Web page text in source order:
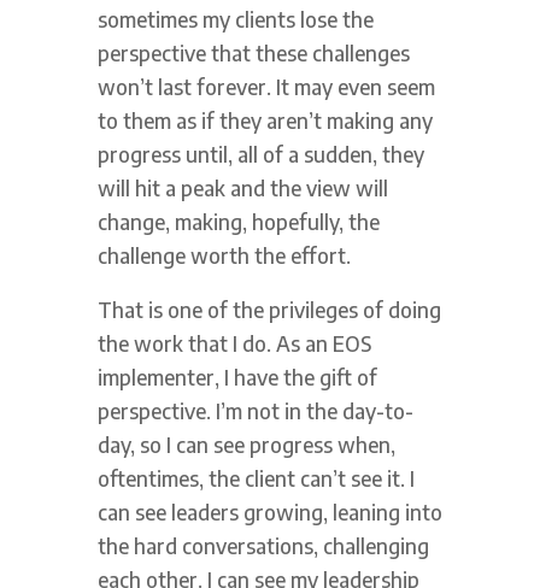
sometimes my clients lose the
perspective that these challenges
won’t last forever. It may even seem
to them as if they aren’t making any
progress until, all of a sudden, they
will hit a peak and the view will
change, making, hopefully, the
challenge worth the effort.
That is one of the privileges of doing
the work that I do. As an EOS
implementer, I have the gift of
perspective. I’m not in the day-to-
day, so I can see progress when,
oftentimes, the client can’t see it. I
can see leaders growing, leaning into
the hard conversations, challenging
each other. I can see my leadership